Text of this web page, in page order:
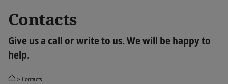
Contacts
Give us a call or write to us. We will be happy to
help.
Contacts